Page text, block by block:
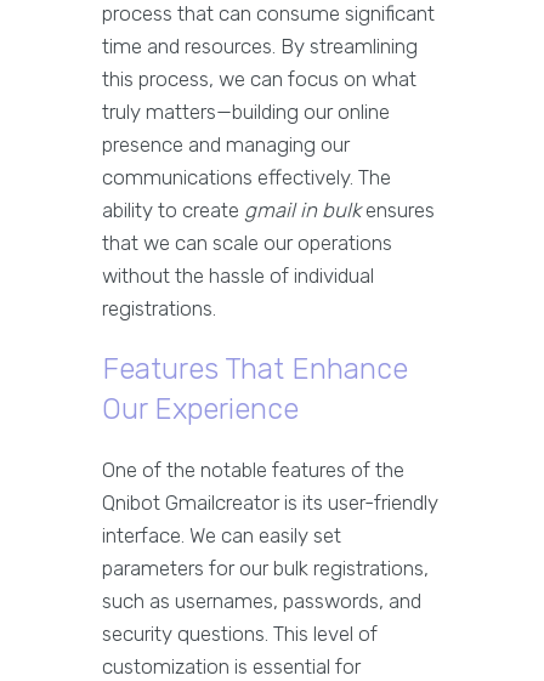
process that can consume significant
time and resources. By streamlining
this process, we can focus on what
truly matters—building our online
presence and managing our
communications effectively. The
ability to create gmail in bulkensures
that we can scale our operations
without the hassle of individual
registrations.
Features That Enhance
Our Experience
One of the notable features of the
Qnibot Gmailcreator is its user-friendly
interface. We can easily set
parameters for our bulk registrations,
such as usernames, passwords, and
security questions. This level of
customization is essential for